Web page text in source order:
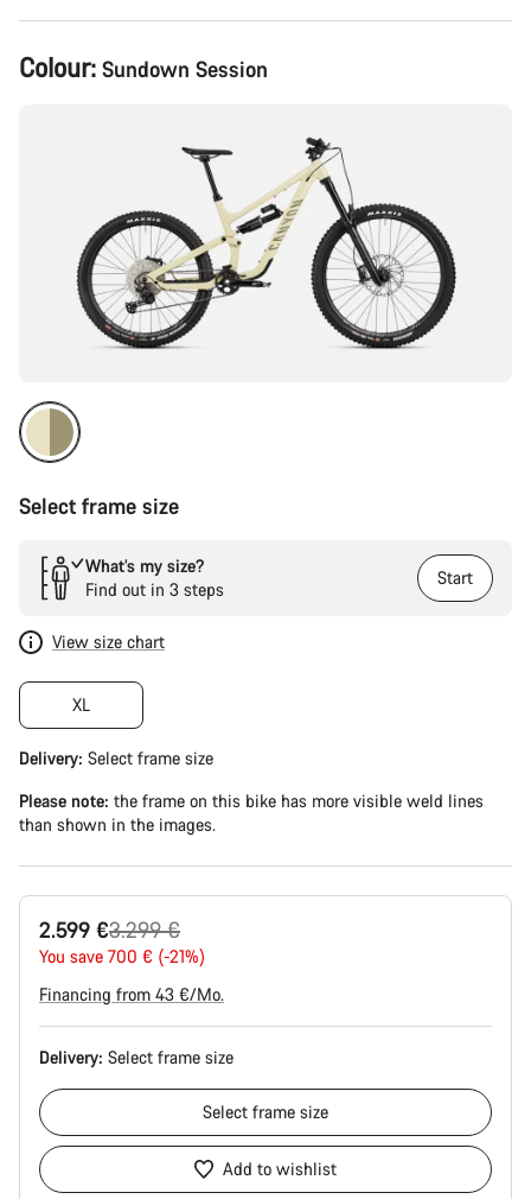
Product
Configuration
Colour: Sundown Session
Select frame size
What’s my size?
Find out in 3 steps
Start
View size chart
XL
Delivery: Select frame size
Please note: the frame on this bike has more visible weld lines
than shown in the images.
2.599 €
Original
price
3.299 €
You save 700 € (-21%)
Financing from 43 €/Mo.
Delivery: Select frame size
Select frame size
Add to wishlist